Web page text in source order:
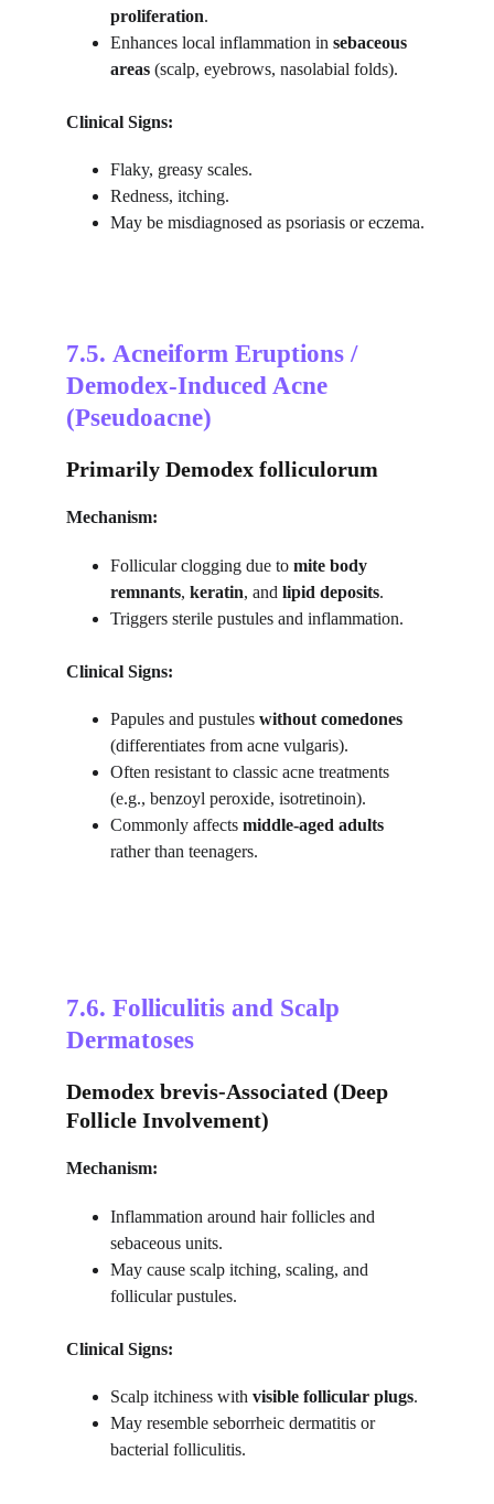
proliferation.
Enhances local inflammation in sebaceous
areas (scalp, eyebrows, nasolabial folds).
Clinical Signs:
Flaky, greasy scales.
Redness, itching.
May be misdiagnosed as psoriasis or eczema.
7.5. Acneiform Eruptions /
Demodex-Induced Acne
(Pseudoacne)
Primarily Demodex folliculorum
Mechanism:
Follicular clogging due to mite body
remnants, keratin, and lipid deposits.
Triggers sterile pustules and inflammation.
Clinical Signs:
Papules and pustules without comedones
(differentiates from acne vulgaris).
Often resistant to classic acne treatments
(e.g., benzoyl peroxide, isotretinoin).
Commonly affects middle-aged adults
rather than teenagers.
7.6. Folliculitis and Scalp
Dermatoses
Demodex brevis-Associated (Deep
Follicle Involvement)
Mechanism:
Inflammation around hair follicles and
sebaceous units.
May cause scalp itching, scaling, and
follicular pustules.
Clinical Signs:
Scalp itchiness with visible follicular plugs.
May resemble seborrheic dermatitis or
bacterial folliculitis.